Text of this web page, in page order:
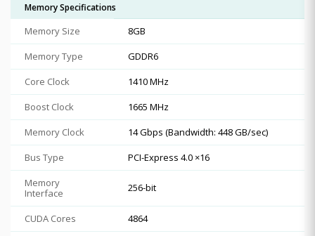
Memory Specifications
Memory Size
8GB
Memory Type
GDDR6
Core Clock
1410 MHz
Boost Clock
1665 MHz
Memory Clock
14 Gbps (Bandwidth: 448 GB/sec)
Bus Type
PCI-Express 4.0 ×16
Memory
Interface
256-bit
CUDA Cores
4864